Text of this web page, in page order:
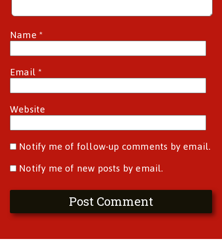
Name*
Email*
Website
Notify me of follow-up comments by email.
Notify me of new posts by email.